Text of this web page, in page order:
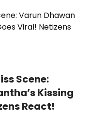
Scene:
Kissing
React!